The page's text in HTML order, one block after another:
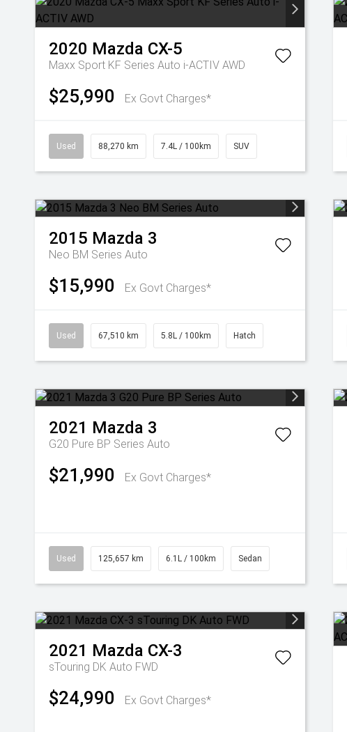
2020 Mazda CX-5
Maxx Sport KF Series Auto i-ACTIV AWD
$25,990 Ex Govt Charges*
Used 88,270 km 7.4L / 100km SUV
2015 Mazda 3
Neo BM Series Auto
$15,990 Ex Govt Charges*
Used 67,510 km 5.8L / 100km Hatch
2021 Mazda 3
G20 Pure BP Series Auto
$21,990 Ex Govt Charges*
Used 125,657 km 6.1L / 100km Sedan
2021 Mazda CX-3
sTouring DK Auto FWD
$24,990 Ex Govt Charges*